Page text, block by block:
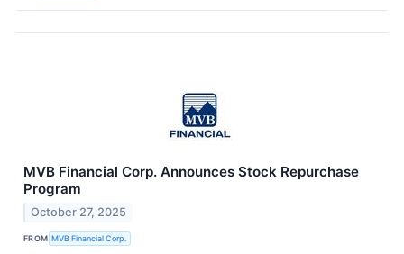
MVB Financial Corp. Announces Stock Repurchase
Program
October 27, 2025
FROM MVB Financial Corp.